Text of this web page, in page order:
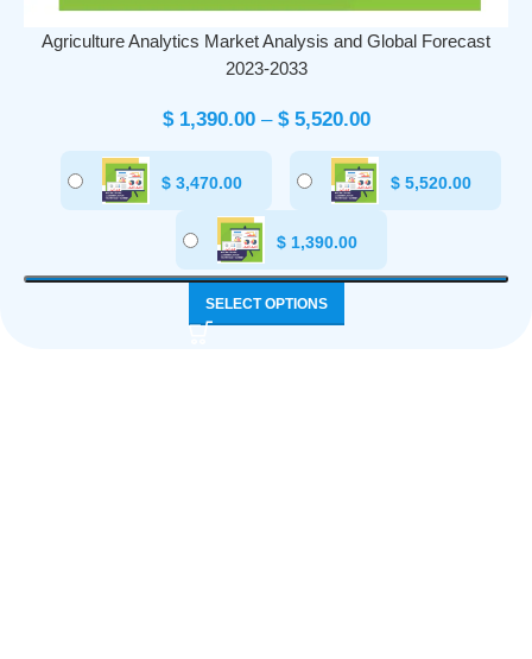
Agriculture Analytics Market Analysis and Global Forecast
2023-2033
$1,390.00 – $5,520.00
$ 3,470.00 $ 5,520.00
$1,390.00
SELECT OPTIONS